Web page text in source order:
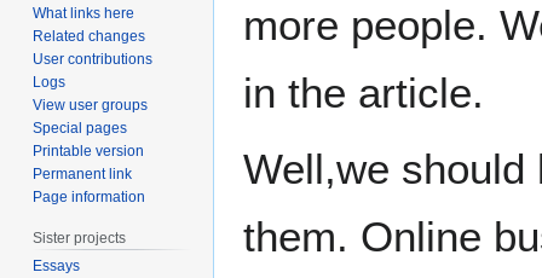
more people.
in the article.
Well,we should
them. Online
What links here
Related changes
User contributions
Logs
View user groups
Special pages
Printable version
Permanent link
Page information
Sister projects
Essays